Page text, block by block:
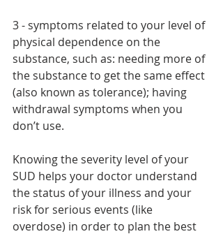
3 - symptoms related to your level of
physical dependence on the
substance, such as: needing more of
the substance to get the same effect
(also known as tolerance); having
withdrawal symptoms when you
don’t use.
Knowing the severity level of your
SUD helps your doctor understand
the status of your illness and your
risk for serious events (like
overdose) in order to plan the best